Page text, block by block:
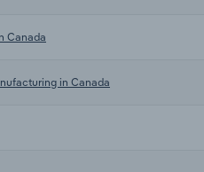
Canada
in Canada